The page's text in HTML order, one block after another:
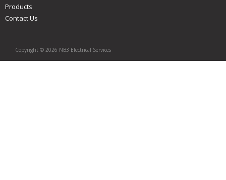
Products
Contact Us
Copyright © 2026 NB3 Electrical Services